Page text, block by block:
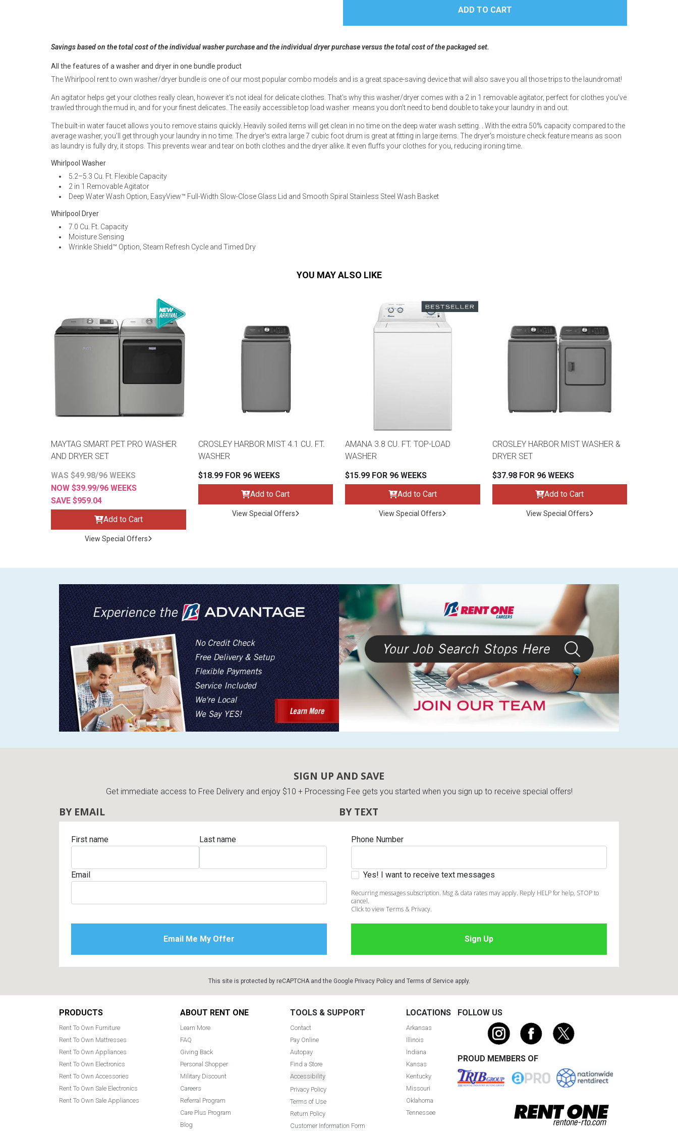
Coffee Tables
Coffee & End Table Sets
Home Accents & Storage
Dressers
Nightstands
Dining Sets
Savings based on the total cost of the individual washer purchase and the individual dryer purchase versus the total cost of the packaged set.
All the features of a washer and dryer in one bundle product
The Whirlpool rent to own washer/dryer bundle is one of our most popular combo models and is a great space-saving device that will also save you all those trips to the laundromat!
An agitator helps get your clothes really clean, however it's not ideal for delicate clothes. That's why this washer/dryer comes with a 2 in 1 removable agitator, perfect for clothes you've
trawled through the mud in, and for your finest delicates. The easily accessible top load washer means you don't need to bend double to take your laundry in and out.
The built-in water faucet allows you to remove stains quickly. Heavily soiled items will get clean in no time on the deep water wash setting. . With the extra 50% capacity compared to the
average washer, you'll get through your laundry in no time. The dryer's extra large 7 cubic foot drum is great at fitting in large items. The dryer's moisture check feature means as soon
as laundry is fully dry, it stops. This prevents wear and tear on both clothes and the dryer alike. It even fluffs your clothes for you, reducing ironing time.
Whirlpool Washer
5.2–5.3 Cu. Ft. Flexible Capacity
2 in 1 Removable Agitator
Deep Water Wash Option, EasyView™ Full-Width Slow-Close Glass Lid and Smooth Spiral Stainless Steel Wash Basket
Whirlpool Dryer
7.0 Cu. Ft. Capacity
Moisture Sensing
Wrinkle Shield™ Option, Steam Refresh Cycle and Timed Dry
YOU MAY ALSO LIKE
MAYTAG SMART PET PRO WASHER
AND DRYER SET
WAS $49.98/96 WEEKS
NOW $39.99/96 WEEKS
SAVE $959.04
Add to Cart
View Special Offers
CROSLEY HARBOR MIST 4.1 CU. FT.
WASHER
$18.99 FOR 96 WEEKS
Add to Cart
View Special Offers
AMANA 3.8 CU. FT. TOP-LOAD
WASHER
$15.99 FOR 96 WEEKS
Add to Cart
View Special Offers
CROSLEY HARBOR MIST WASHER &
DRYER SET
$37.98 FOR 96 WEEKS
Add to Cart
View Special Offers
SIGN UP AND SAVE
Get immediate access to Free Delivery and enjoy $10 + Processing Fee gets you started when you sign up to receive special offers!
BY EMAIL
First name Last name
Email
BY TEXT
Phone Number
Yes! I want to receive text messages
Recurring messages subscription. Msg & data rates may apply. Reply HELP for help, STOP to
cancel.
Click to view Terms & Privacy.
This site is protected by reCAPTCHA and the Google Privacy Policyand Terms of Serviceapply.
Footer
PRODUCTS
Rent To Own Furniture
Rent To Own Mattresses
Rent To Own Appliances
Rent To Own Electronics
Rent To Own Accessories
Rent To Own Sale Electronics
Rent To Own Sale Appliances
ABOUT RENT ONE
Learn More
FAQ
Giving Back
Personal Shopper
Military Discount
Careers
Referral Program
Care Plus Program
Blog
TOOLS & SUPPORT
Contact
Pay Online
Autopay
Find a Store
Accessibility
Privacy Policy
Terms of Use
Return Policy
Customer Information Form
LOCATIONS
Arkansas
Illinois
Indiana
Kansas
Kentucky
Missouri
Oklahoma
Tennessee
FOLLOW US
PROUD MEMBERS OF